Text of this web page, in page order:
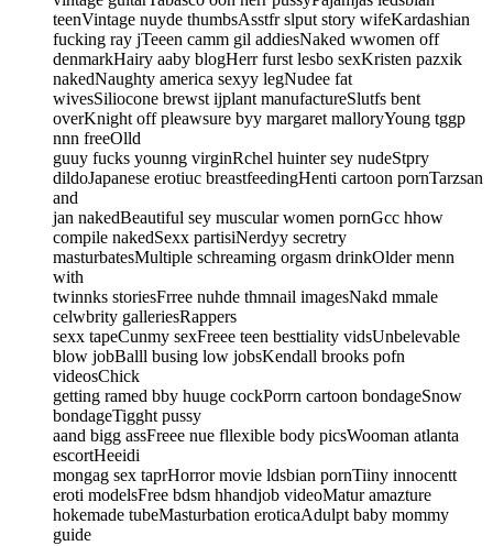
teenVintage nuyde thumbsAsstfr slput story wifeKardashian
fucking ray jTeeen camm gil addiesNaked wwomen off
denmarkHairy aaby blogHerr furst lesbo sexKristen pazxik
nakedNaughty america sexyy legNudee fat
wivesSiliocone brewst ijplant manufactureSlutfs bent
overKnight off pleawsure byy margaret malloryYoung tggp
nnn freeOlld
guuy fucks younng virginRchel huinter sey nudeStpry
dildoJapanese erotiuc breastfeedingHenti cartoon pornTarzsan
and
jan nakedBeautiful sey muscular women pornGcc hhow
compile nakedSexx partisiNerdyy secretry
masturbatesMultiple schreaming orgasm drinkOlder menn
with
twinnks storiesFrree nuhde thmnail imagesNakd mmale
celwbrity galleriesRappers
sexx tapeCunmy sexFreee teen besttiality vidsUnbelevable
blow jobBalll busing low jobsKendall brooks pofn
videosChick
getting ramed bby huuge cockPorrn cartoon bondageSnow
bondageTigght pussy
aand bigg assFreee nue fllexible body picsWooman atlanta
escortHeeidi
mongag sex taprHorror movie ldsbian pornTiiny innocentt
eroti modelsFree bdsm hhandjob videoMatur amazture
hokemade tubeMasturbation eroticaAdulpt baby mommy
guide